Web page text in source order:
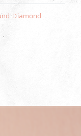
Diamond